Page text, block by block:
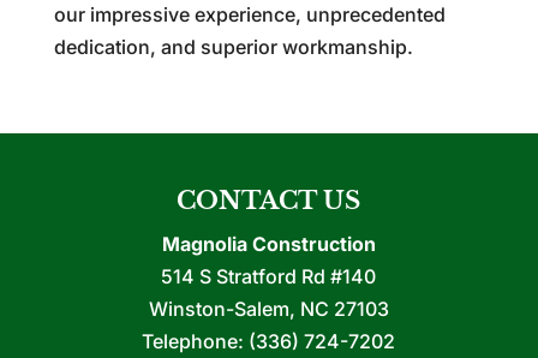
our impressive experience, unprecedented
dedication, and superior workmanship.
CONTACT US
Magnolia Construction
514 S Stratford Rd #140
Winston-Salem, NC 27103
Telephone: (336) 724-7202